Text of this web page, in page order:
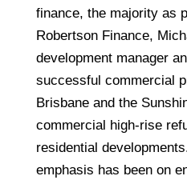
finance, the majority as
Robertson Finance,
development manager
successful commercial
Brisbane and the
commercial high-rise
residential
emphasis has been on